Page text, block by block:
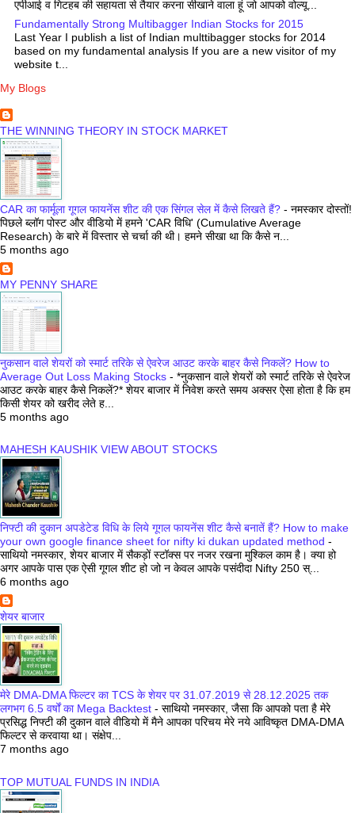
एपीआई व गिटहब की सहायता से तैयार करना सीखाने वाला हूं जो आपको वोल्यू...
Fundamentally Strong Multibagger Indian Stocks for 2015
Last Year I publish a list of Indian multtibagger stocks for 2014
based on my fundamental analysis If you are a new visitor of my
website t...
My Blogs
THE WINNING THEORY IN STOCK MARKET
CAR का फार्मूला गूगल फायनेंस शीट की एक सिंगल सेल में कैसे लिखते हैं? - नमस्कार दोस्तों!
पिछले ब्लॉग पोस्ट और वीडियो में हमने 'CAR विधि' (Cumulative Average
Research) के बारे में विस्तार से चर्चा की थी। हमने सीखा था कि कैसे न...
5 months ago
MY PENNY SHARE
नुकसान वाले शेयरों को स्मार्ट तरिके से ऐवरेज आउट करके बाहर कैसे निकलें? How to
Average Out Loss Making Stocks - *नुकसान वाले शेयरों को स्मार्ट तरिके से ऐवरेज
आउट करके बाहर कैसे निकलें?* शेयर बाजार में निवेश करते समय अक्सर ऐसा होता है कि हम
किसी शेयर को खरीद लेते ह...
5 months ago
MAHESH KAUSHIK VIEW ABOUT STOCKS
निफ्टी की दुकान अपडेटेड विधि के लिये गूगल फायनेंस शीट कैसे बनातें हैं? How to make
your own google finance sheet for nifty ki dukan updated method -
साथियो नमस्कार, शेयर बाजार में सैकड़ों स्टॉक्स पर नजर रखना मुश्किल काम है। क्या हो
अगर आपके पास एक ऐसी गूगल शीट हो जो न केवल आपके पसंदीदा Nifty 250 स्...
6 months ago
शेयर बाजार
मेरे DMA-DMA फिल्टर का TCS के शेयर पर 31.07.2019 से 28.12.2025 तक
लगभग 6.5 वर्षों का Mega Backtest - साथियो नमस्कार, जैसा कि आपको पता है मेरे
प्रसिद्ध निफ्टी की दुकान वाले वीडियो में मैने आपका परिचय मेरे नये आविष्कृत DMA-DMA
फिल्टर से करवाया था। संक्षेप...
7 months ago
TOP MUTUAL FUNDS IN INDIA